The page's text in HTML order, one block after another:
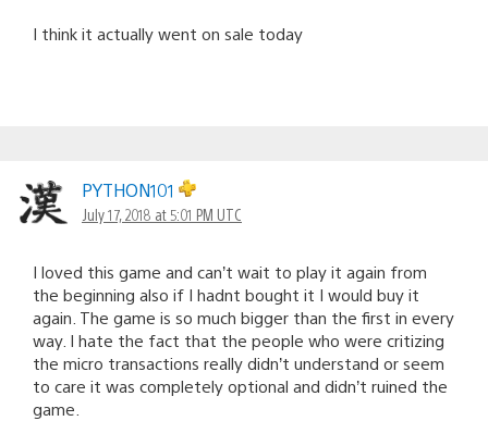
I think it actually went on sale today
PYTHON101
July 17, 2018 at 5:01 PM UTC
I loved this game and can’t wait to play it again from
the beginning also if I hadnt bought it I would buy it
again. The game is so much bigger than the first in every
way. I hate the fact that the people who were critizing
the micro transactions really didn’t understand or seem
to care it was completely optional and didn’t ruined the
game.